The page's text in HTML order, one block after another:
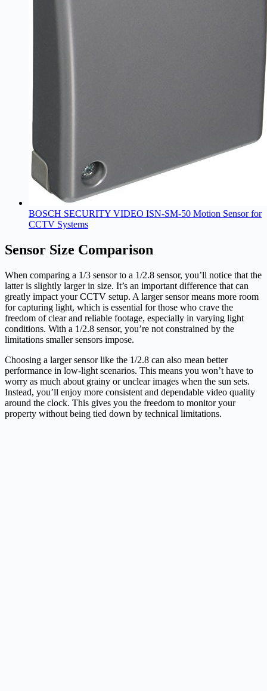
BOSCH SECURITY VIDEO ISN-SM-50 Motion Sensor for
CCTV Systems
Sensor Size Comparison
When comparing a 1/3 sensor to a 1/2.8 sensor, you’ll notice that the
latter is slightly larger in size. It’s an important difference that can
greatly impact your CCTV setup. A larger sensor means more room
for capturing light, which is essential for those who crave the
freedom of clear and reliable footage, especially in varying light
conditions. With a 1/2.8 sensor, you’re not constrained by the
limitations smaller sensors impose.
Choosing a larger sensor like the 1/2.8 can also mean better
performance in low-light scenarios. This means you won’t have to
worry as much about grainy or unclear images when the sun sets.
Instead, you’ll enjoy more consistent and dependable video quality
around the clock. This gives you the freedom to monitor your
property without being tied down by technical limitations.